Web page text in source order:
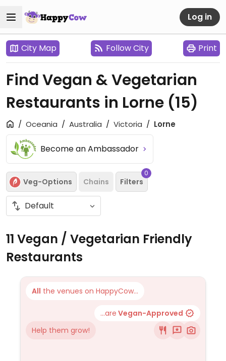
Log in
City Map Follow City Print
Find Vegan & Vegetarian
Restaurants in Lorne (15)
Oceania Australia Victoria Lorne
Become an Ambassador
Veg-Options Chains Filters
0
11 Vegan / Vegetarian Friendly
Restaurants
All the venues on HappyCow...
...are Vegan-Approved
Help them grow!